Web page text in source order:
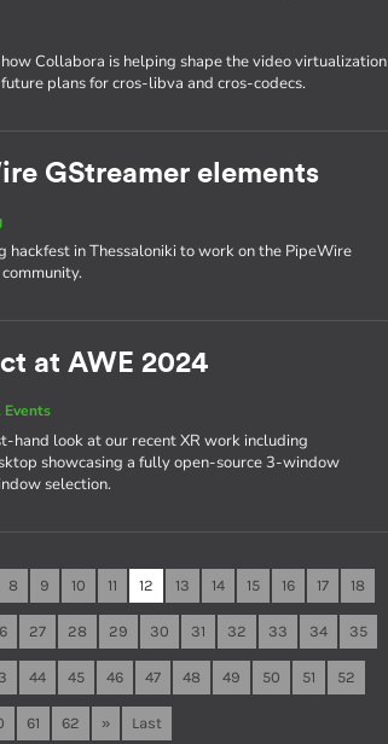
Collabora is helping shape the video virtualization
plans for cros-libva and cros-codecs.
GStreamer elements
in Thessaloniki to work on the PipeWire
at AWE 2024
Events
hand look at our recent XR work including
showcasing a fully open-source 3-window
selection.
8 9 10 11 12 13 14 15 16 17 18
27 28 29 30 31 32 33 34 35
44 45 46 47 48 49 50 51 52
61 62 » Last